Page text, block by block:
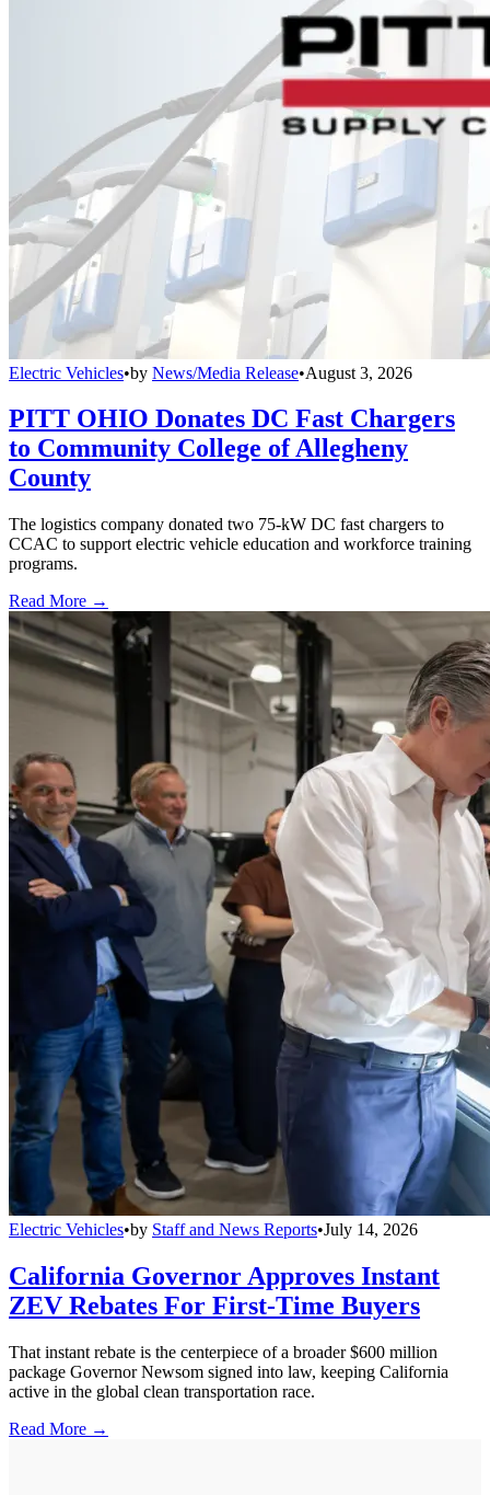
Electric Vehicles•by News/Media Release•August 3, 2026
PITT OHIO Donates DC Fast Chargers
to Community College of Allegheny
County
The logistics company donated two 75-kW DC fast chargers to
CCAC to support electric vehicle education and workforce training
programs.
Read More →
Electric Vehicles•by Staff and News Reports•July 14, 2026
California Governor Approves Instant
ZEV Rebates For First-Time Buyers
That instant rebate is the centerpiece of a broader $600 million
package Governor Newsom signed into law, keeping California
active in the global clean transportation race.
Read More →